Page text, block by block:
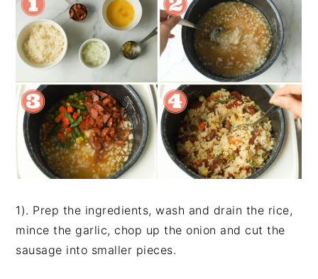
1). Prep the ingredients, wash and drain the rice,
mince the garlic, chop up the onion and cut the
sausage into smaller pieces.